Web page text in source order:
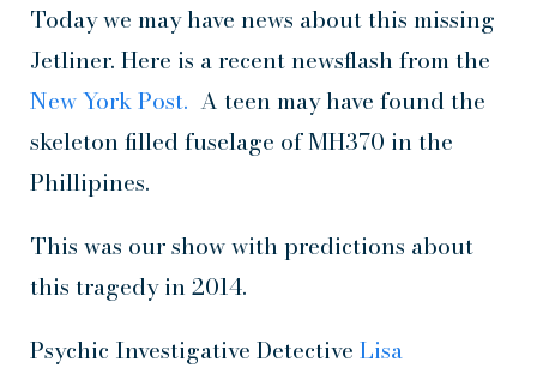
Today we may have news about this missing
Jetliner. Here is a recent newsflash from the
New York Post. A teen may have found the
skeleton filled fuselage of MH370 in the
Phillipines.
This was our show with predictions about
this tragedy in 2014.
Psychic Investigative Detective Lisa